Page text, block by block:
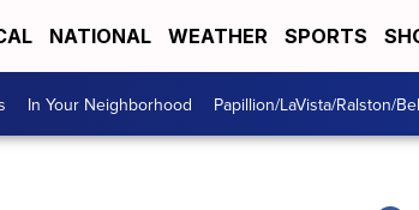
NATIONAL WEATHER SPORTS
In Your Neighborhood Papillion/LaVista/Ralston/